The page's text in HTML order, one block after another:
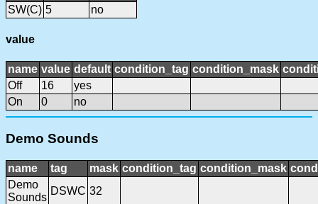
SW(C) 5 no
value
name value default condition_tag condition_mask
Off
16
yes
On
0 no
Demo Sounds
name tag mask condition_tag condition_mask
Demo
Sounds
DSWC 32